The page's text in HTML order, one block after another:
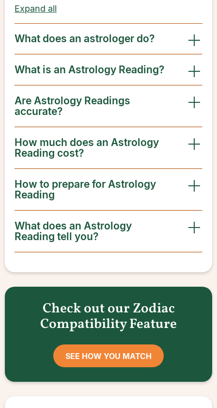
Expand all
What does an astrologer do?
What is an Astrology Reading?
Are Astrology Readings
accurate?
How much does an Astrology
Reading cost?
How to prepare for Astrology
Reading
What does an Astrology
Reading tell you?
Check out our Zodiac
Compatibility Feature
SEE HOW YOU MATCH